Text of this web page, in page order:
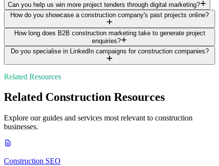
Can you help us win more project tenders through digital marketing?
How do you showcase a construction company's past projects online?
How long does B2B construction marketing take to generate project
enquiries?
Do you specialise in LinkedIn campaigns for construction companies?
Related Resources
Related Construction Resources
Explore our guides and services most relevant to construction
businesses.
Construction SEO